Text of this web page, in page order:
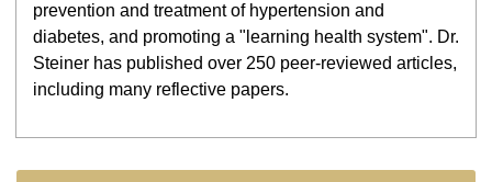
prevention and treatment of hypertension and
diabetes, and promoting a "learning health system". Dr.
Steiner has published over 250 peer-reviewed articles,
including many reflective papers.